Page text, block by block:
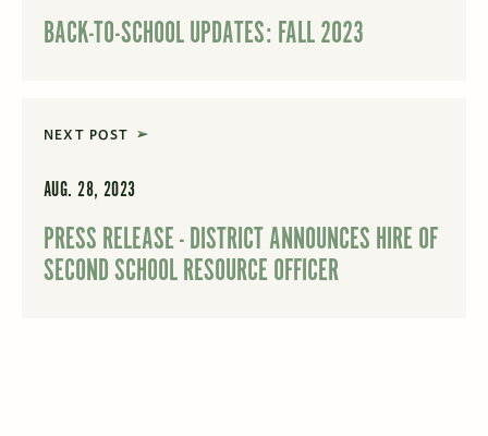
BACK-TO-SCHOOL UPDATES: FALL 2023
NEXT POST
AUG. 28, 2023
PRESS RELEASE - DISTRICT ANNOUNCES HIRE OF
SECOND SCHOOL RESOURCE OFFICER